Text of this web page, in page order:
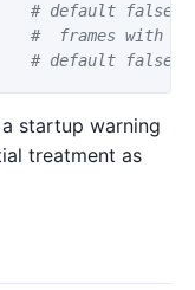
# default false;
#  frames with
# default false;
startup warning
treatment as